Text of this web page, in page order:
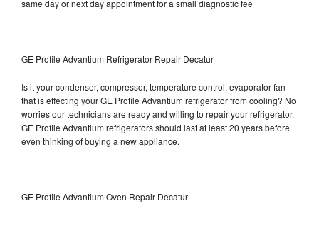
same day or next day appointment for a small diagnostic fee
GE Profile Advantium Refrigerator Repair Decatur
Is it your condenser, compressor, temperature control, evaporator fan
that is effecting your GE Profile Advantium refrigerator from cooling? No
worries our technicians are ready and willing to repair your refrigerator.
GE Profile Advantium refrigerators should last at least 20 years before
even thinking of buying a new appliance.
GE Profile Advantium Oven Repair Decatur